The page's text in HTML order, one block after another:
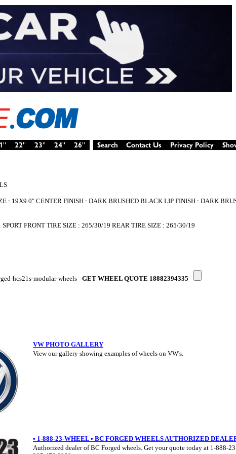
: 19X9.0″ CENTER FINISH : DARK BRUSHED BLACK LIP FINISH : DARK
FRONT TIRE SIZE : 265/30/19 REAR TIRE SIZE : 265/30/19
hcs21s-modular-wheels GET WHEEL QUOTE 18882394335
VW PHOTO GALLERY
View our gallery showing examples of wheels on VW's.
• 1-888-23-WHEEL • BC FORGED WHEELS AUTHORIZED
Authorized dealer of BC Forged wheels. Get your quote today at 1-888-